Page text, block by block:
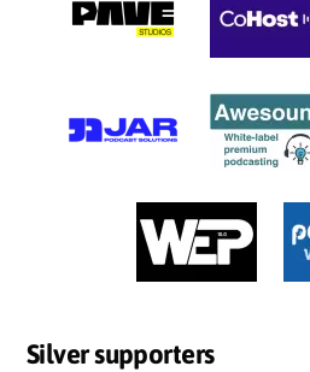
Silver supporters